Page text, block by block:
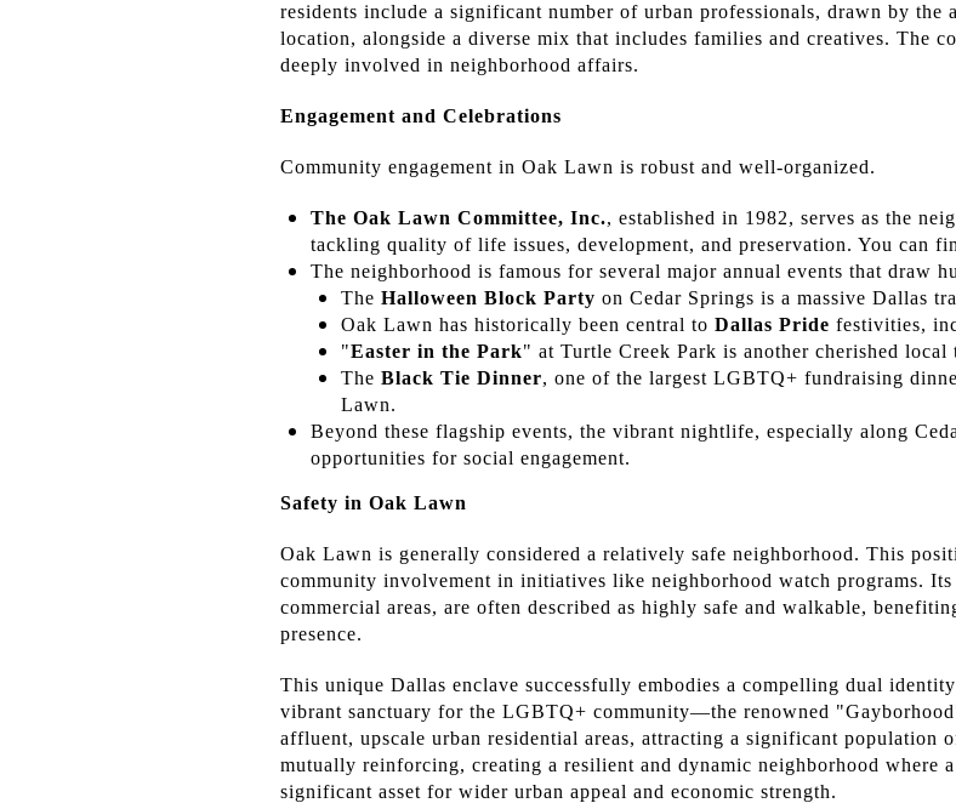
residents include a significant number of urban professionals, drawn by the
location, alongside a diverse mix that includes families and creatives. The
deeply involved in neighborhood affairs.
Engagement and Celebrations
Community engagement in Oak Lawn is robust and well-organized.
The Oak Lawn Committee, Inc., established in 1982, serves as the
tackling quality of life issues, development, and preservation. You can
The neighborhood is famous for several major annual events that draw
The Halloween Block Party on Cedar Springs is a massive Dallas
Oak Lawn has historically been central to Dallas Pride festivities,
"Easter in the Park" at Turtle Creek Park is another cherished local
The Black Tie Dinner, one of the largest LGBTQ+ fundraising
Lawn.
Beyond these flagship events, the vibrant nightlife, especially along
opportunities for social engagement.
Safety in Oak Lawn
Oak Lawn is generally considered a relatively safe neighborhood. This
community involvement in initiatives like neighborhood watch programs.
commercial areas, are often described as highly safe and walkable,
presence.
This unique Dallas enclave successfully embodies a compelling dual
vibrant sanctuary for the LGBTQ+ community—the renowned
affluent, upscale urban residential areas, attracting a significant population
mutually reinforcing, creating a resilient and dynamic neighborhood where
significant asset for wider urban appeal and economic strength.